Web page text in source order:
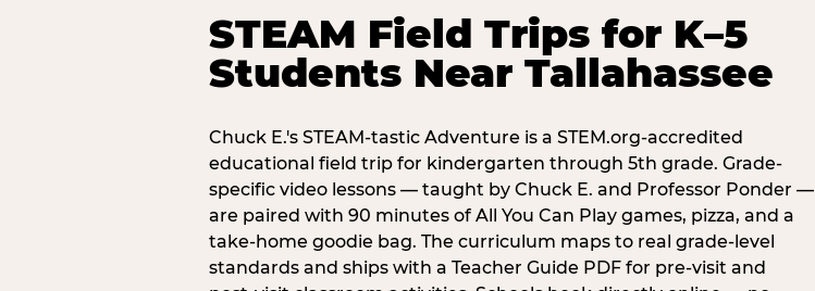
STEAM Field Trips for K–5
Students Near Tallahassee
Chuck E.'s STEAM-tastic Adventure is a STEM.org-accredited
educational field trip for kindergarten through 5th grade. Grade-
specific video lessons — taught by Chuck E. and Professor Ponder —
are paired with 90 minutes of All You Can Play games, pizza, and a
take-home goodie bag. The curriculum maps to real grade-level
standards and ships with a Teacher Guide PDF for pre-visit and